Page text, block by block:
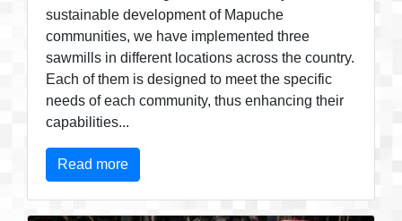
sustainable development of Mapuche
communities, we have implemented three
sawmills in different locations across the country.
Each of them is designed to meet the specific
needs of each community, thus enhancing their
capabilities...
Read more